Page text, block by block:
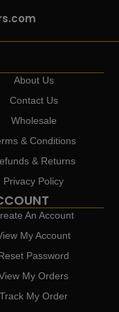
About Us
Contact Us
Wholesale
& Conditions
& Returns
Privacy Policy
An Account
My Account
Password
My Orders
Track My Order